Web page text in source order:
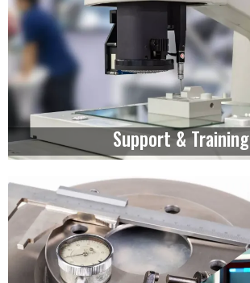
Support & Training